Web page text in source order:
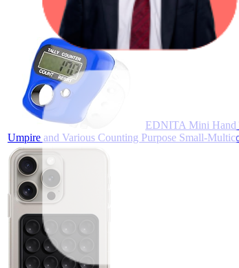
EDNITA Mini Hand
Umpire and Various Counting Purpose Small-